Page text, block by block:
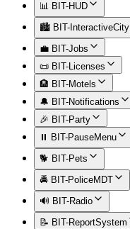
📊 BIT-HUD
🏙️ BIT-InteractiveCity
💼 BIT-Jobs
📜 BIT-Licenses
🏨 BIT-Motels
🔔 BIT-Notifications
🎉 BIT-Party
⏸️ BIT-PauseMenu
🐕 BIT-Pets
🚔 BIT-PoliceMDT
🔊 BIT-Radio
📝 BIT-ReportSystem